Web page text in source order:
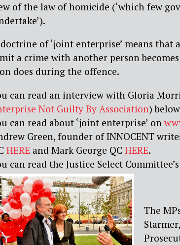
of the law of homicide (‘which few
of ‘joint enterprise’ means that
a crime with another person
does during the offence.
can read an interview with Gloria
Not Guilty By Association)
can read about ‘joint enterprise’ on
Green, founder of INNOCENT
HERE and Mark George QC HERE.
can read the Justice Select
The